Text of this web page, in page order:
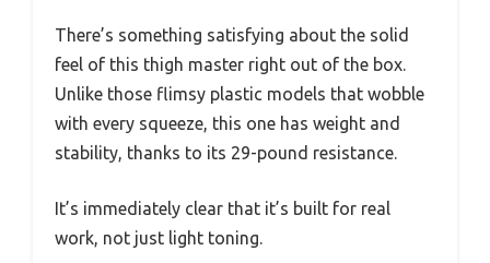
There’s something satisfying about the solid
feel of this thigh master right out of the box.
Unlike those flimsy plastic models that wobble
with every squeeze, this one has weight and
stability, thanks to its 29-pound resistance.
It’s immediately clear that it’s built for real
work, not just light toning.